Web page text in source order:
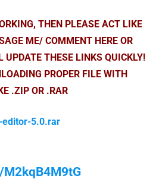
THEN PLEASE ACT LIKE
ME/ COMMENT HERE OR
UPDATE THESE LINKS QUICKLY!
PROPER FILE WITH
.ZIP OR .RAR
5.0.rar